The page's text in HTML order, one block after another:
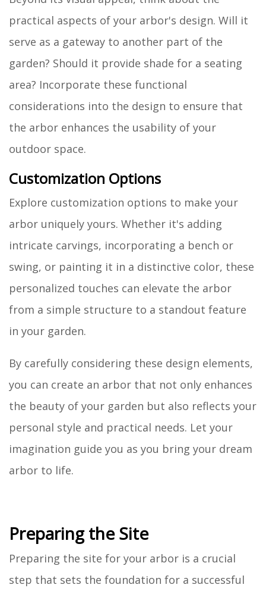
practical aspects of your arbor's design. Will it
serve as a gateway to another part of the
garden? Should it provide shade for a seating
area? Incorporate these functional
considerations into the design to ensure that
the arbor enhances the usability of your
outdoor space.
Customization Options
Explore customization options to make your
arbor uniquely yours. Whether it's adding
intricate carvings, incorporating a bench or
swing, or painting it in a distinctive color, these
personalized touches can elevate the arbor
from a simple structure to a standout feature
in your garden.
By carefully considering these design elements,
you can create an arbor that not only enhances
the beauty of your garden but also reflects your
personal style and practical needs. Let your
imagination guide you as you bring your dream
arbor to life.
Preparing the Site
Preparing the site for your arbor is a crucial
step that sets the foundation for a successful